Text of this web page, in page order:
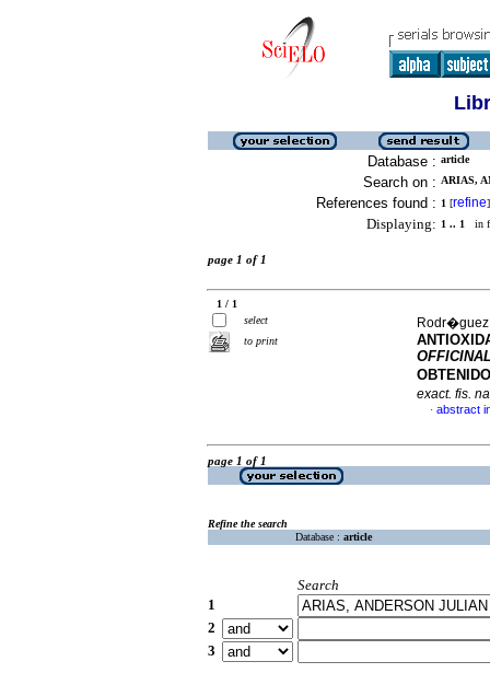
Database : article
Search on : ARIAS,
References found : 1 [refine]
Displaying: 1 .. 1 in
page 1 of 1
1 / 1
select
to print
exact. fis.
· abstract
page 1 of 1
Refine the search
Database : article
Search
1
2
3